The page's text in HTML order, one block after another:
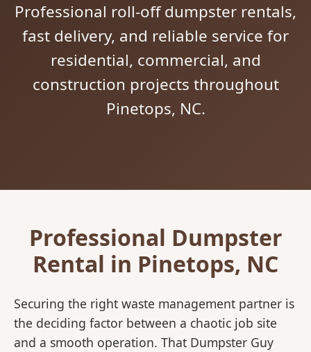
Professional roll-off dumpster rentals,
fast delivery, and reliable service for
residential, commercial, and
construction projects throughout
Pinetops, NC.
Professional Dumpster
Rental in Pinetops, NC
Securing the right waste management partner is
the deciding factor between a chaotic job site
and a smooth operation. That Dumpster Guy